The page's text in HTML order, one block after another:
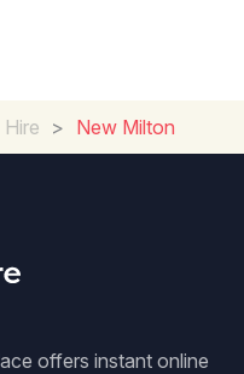
Hire > New Milton
offers instant online